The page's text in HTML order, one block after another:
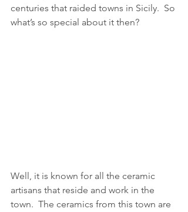
centuries that raided towns in Sicily.  So
what’s so special about it then?
Well, it is known for all the ceramic
artisans that reside and work in the
town.  The ceramics from this town are